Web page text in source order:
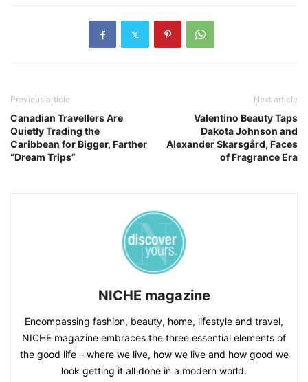
Previous article
Canadian Travellers Are
Quietly Trading the
Caribbean for Bigger, Farther
“Dream Trips”
Next article
Valentino Beauty Taps
Dakota Johnson and
Alexander Skarsgård, Faces
of Fragrance Era
NICHE magazine
Encompassing fashion, beauty, home, lifestyle and travel,
NICHE magazine embraces the three essential elements of
the good life – where we live, how we live and how good we
look getting it all done in a modern world.